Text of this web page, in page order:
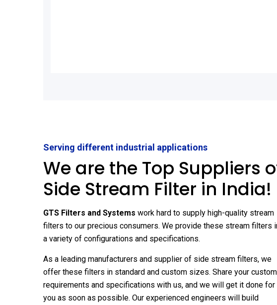
Serving different industrial applications
We are the Top Suppliers
Side Stream Filter in India!
GTS Filters and Systems work hard to supply high-quality stream
filters to our precious consumers. We provide these stream filters
a variety of configurations and specifications.
As a leading manufacturers and supplier of side stream filters, we
offer these filters in standard and custom sizes. Share your custom
requirements and specifications with us, and we will get it done for
you as soon as possible. Our experienced engineers will build